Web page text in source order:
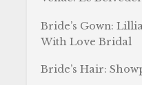
Bride’s Gown:
With Love Bridal
Bride’s Hair: